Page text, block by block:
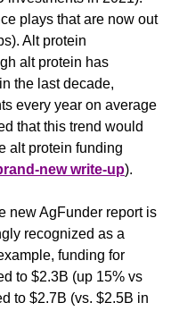
plays that are now out
Alt protein
alt protein has
the last decade,
every year on average
that this trend would
alt protein funding
new write-up).
new AgFunder report is
recognized as a
funding for
to $2.3B (up 15% vs
to $2.7B (vs. $2.5B in